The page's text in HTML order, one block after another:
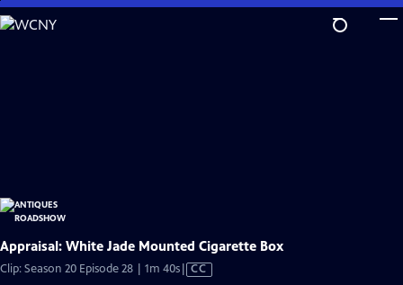
Skip
to
Appraisal: White Jade Mounted Cigarette Box
Clip: Season 20 Episode 28 | 1m 40sVideo
CC